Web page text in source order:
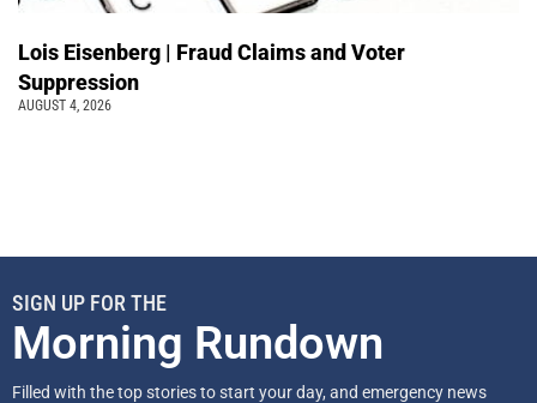
Lois Eisenberg | Fraud Claims and Voter
Suppression
AUGUST 4, 2026
SIGN UP FOR THE
Morning Rundown
Filled with the top stories to start your day, and emergency news